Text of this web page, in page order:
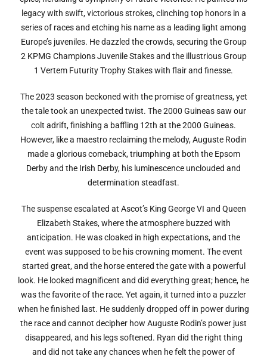
legacy with swift, victorious strokes, clinching top honors in a
series of races and etching his name as a leading light among
Europe’s juveniles. He dazzled the crowds, securing the Group
2 KPMG Champions Juvenile Stakes and the illustrious Group
1 Vertem Futurity Trophy Stakes with flair and finesse.
The 2023 season beckoned with the promise of greatness, yet
the tale took an unexpected twist. The 2000 Guineas saw our
colt adrift, finishing a baffling 12th at the 2000 Guineas.
However, like a maestro reclaiming the melody, Auguste Rodin
made a glorious comeback, triumphing at both the Epsom
Derby and the Irish Derby, his luminescence unclouded and
determination steadfast.
The suspense escalated at Ascot’s King George VI and Queen
Elizabeth Stakes, where the atmosphere buzzed with
anticipation. He was cloaked in high expectations, and the
event was supposed to be his crowning moment. The event
started great, and the horse entered the gate with a powerful
look. He looked magnificent and did everything great; hence, he
was the favorite of the race. Yet again, it turned into a puzzler
when he finished last. He suddenly dropped off in power during
the race and cannot decipher how Auguste Rodin’s power just
disappeared, and his legs softened. Ryan did the right thing
and did not take any chances when he felt the power of